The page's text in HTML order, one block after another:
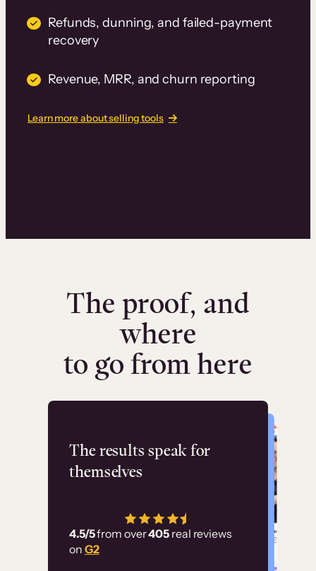
Refunds, dunning, and failed-payment
recovery
Revenue, MRR, and churn reporting
Learn more about selling tools
The proof, and
where
to go from here
The results speak for
themselves
4.5/5from over405 real reviews
on G2
Flashpoint
has allowed us to
employ our customer